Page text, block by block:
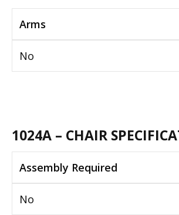
Arms
No
1024A – CHAIR
Assembly Required
No